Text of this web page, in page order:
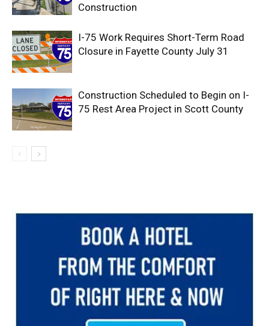
Construction
I-75 Work Requires Short-Term Road
Closure in Fayette County July 31
Construction Scheduled to Begin on I-
75 Rest Area Project in Scott County